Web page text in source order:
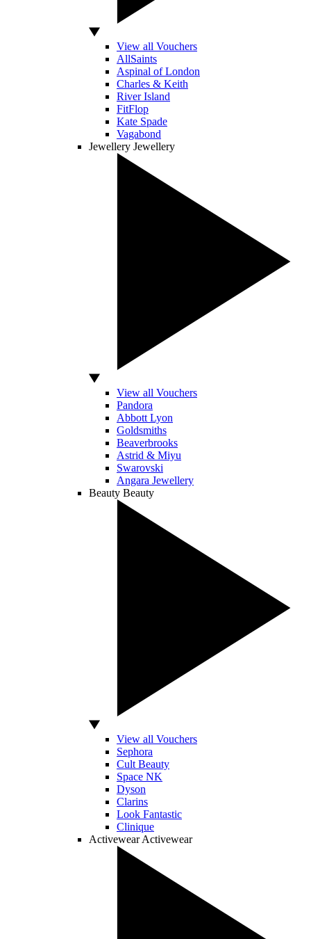
View all Vouchers
AllSaints
Aspinal of London
Charles & Keith
River Island
FitFlop
Kate Spade
Vagabond
Jewellery Jewellery
View all Vouchers
Pandora
Abbott Lyon
Goldsmiths
Beaverbrooks
Astrid & Miyu
Swarovski
Angara Jewellery
Beauty Beauty
View all Vouchers
Sephora
Cult Beauty
Space NK
Dyson
Clarins
Look Fantastic
Clinique
Activewear Activewear